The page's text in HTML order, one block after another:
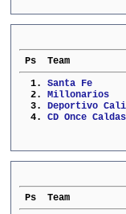
Ps  Team
  1.
  2.
  3.
  4.
CD Once
Ps  Team